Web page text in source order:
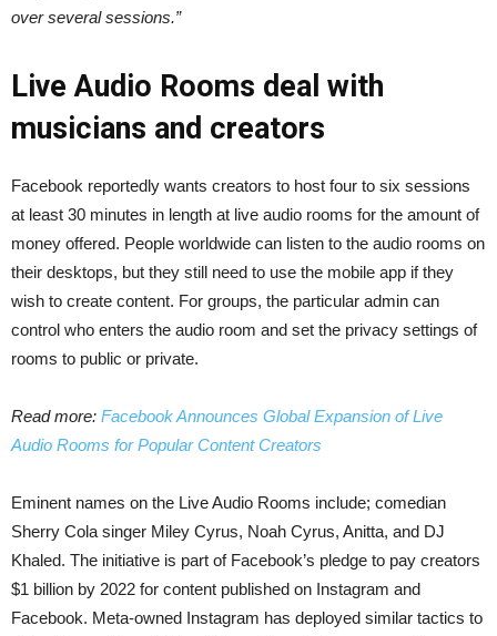
over several sessions.”
Live Audio Rooms deal with
musicians and creators
Facebook reportedly wants creators to host four to six sessions
at least 30 minutes in length at live audio rooms for the amount of
money offered. People worldwide can listen to the audio rooms on
their desktops, but they still need to use the mobile app if they
wish to create content. For groups, the particular admin can
control who enters the audio room and set the privacy settings of
rooms to public or private.
Read more: Facebook Announces Global Expansion of Live
Audio Rooms for Popular Content Creators
Eminent names on the Live Audio Rooms include; comedian
Sherry Cola singer Miley Cyrus, Noah Cyrus, Anitta, and DJ
Khaled. The initiative is part of Facebook’s pledge to pay creators
$1 billion by 2022 for content published on Instagram and
Facebook. Meta-owned Instagram has deployed similar tactics to